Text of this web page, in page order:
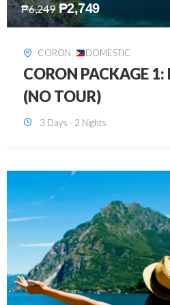
₱7,649 ₱2,449
DAVAO, DOMESTIC
DAVAO 3D2N FREE
3 Days - 2 Nights